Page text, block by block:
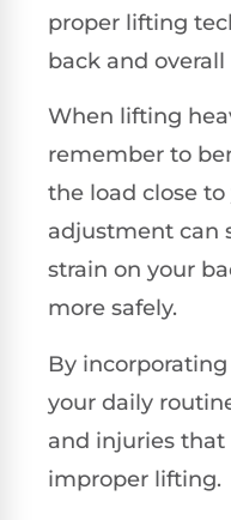
proper lifting
back and
When lifting
remember to
the load close
adjustment can
strain on your
more safely.
By
your daily
and injuries
improper lifting.